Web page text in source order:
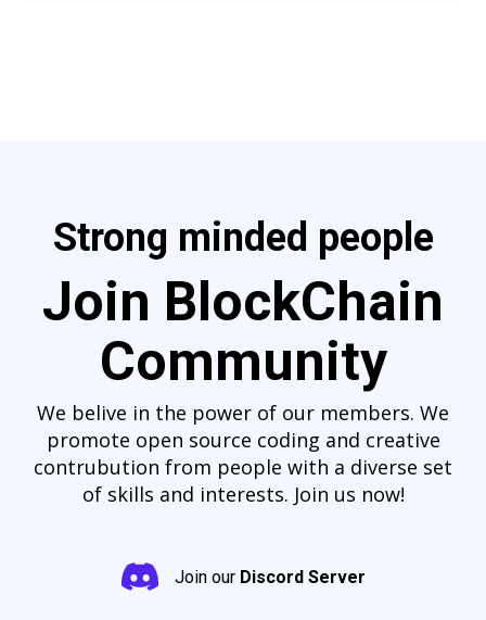
Strong minded people
Join BlockChain
Community
We belive in the power of our members. We
promote open source coding and creative
contrubution from people with a diverse set
of skills and interests. Join us now!
Join our Discord Server